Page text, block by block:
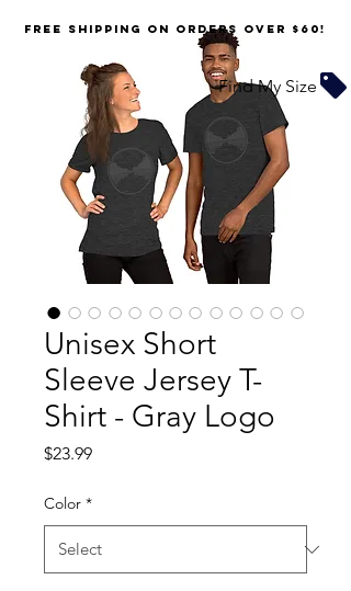
Unisex Short
Sleeve Jersey T-
Shirt - Gray Logo
$23.99Price
Color *
FREE SHIPPING on orders over $60!
Find My Size